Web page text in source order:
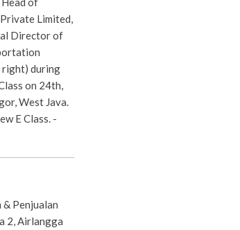
Limited,
Director of
right) during
on 24th,
West Java.
E Class. -
& Penjualan
2, Airlangga